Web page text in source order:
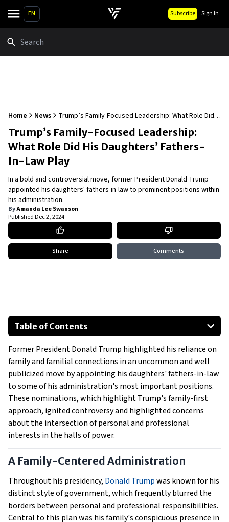
EN Subscribe Sign In
Home News
Trump’s Family-Focused Leadership: What Role Did
His Daughters’ Fathers-In-Law Play
Trump’s Family-Focused Leadership:
What Role Did His Daughters’ Fathers-
In-Law Play
In a bold and controversial move, former President Donald Trump
appointed his daughters' fathers-in-law to prominent positions within
his administration.
ByAmanda Lee Swanson
PublishedDec 2, 2024
Share Comments
Table of Contents
A Family-Centered Administration
The Father-in-Law and his Role
Family Power: A Central Feature of Trump’s Presidency
Former President Donald Trump highlighted his reliance on
family and familial connections in an uncommon and well
publicized move by appointing his daughters' fathers-in-law
to some of his administration's most important positions.
These nominations, which highlight Trump's family-first
approach, ignited controversy and highlighted concerns
about the intersection of personal and professional
interests in the halls of power.
A Family-Centered Administration
Throughout his presidency, Donald Trumpwas known for his
distinct style of government, which frequently blurred the
borders between personal and professional responsibilities.
Central to this plan was his family's conspicuous presence in